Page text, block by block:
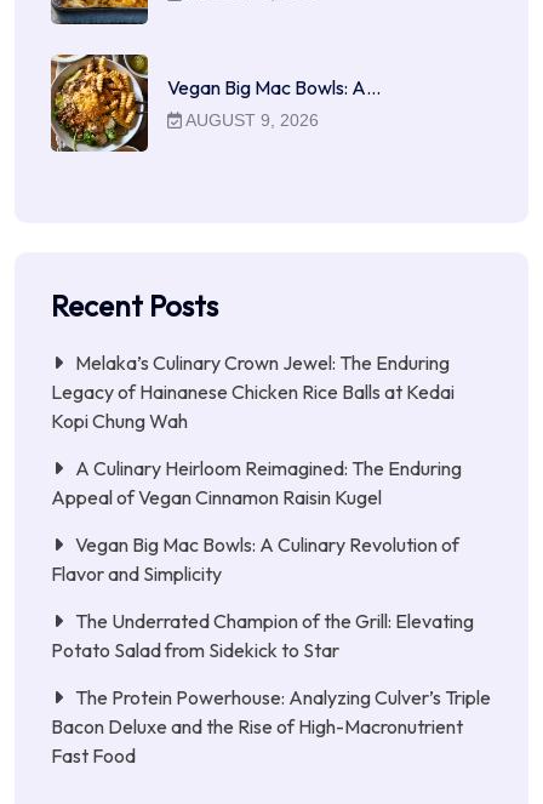
Vegan Big Mac Bowls: A…
AUGUST 9, 2026
Recent Posts
Melaka’s Culinary Crown Jewel: The Enduring
Legacy of Hainanese Chicken Rice Balls at Kedai
Kopi Chung Wah
A Culinary Heirloom Reimagined: The Enduring
Appeal of Vegan Cinnamon Raisin Kugel
Vegan Big Mac Bowls: A Culinary Revolution of
Flavor and Simplicity
The Underrated Champion of the Grill: Elevating
Potato Salad from Sidekick to Star
The Protein Powerhouse: Analyzing Culver’s Triple
Bacon Deluxe and the Rise of High-Macronutrient
Fast Food